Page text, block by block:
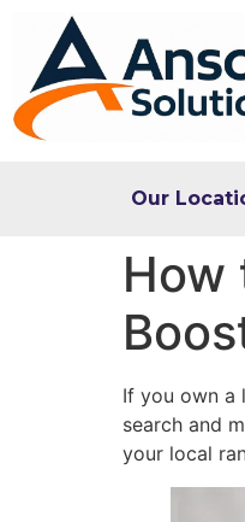
Our
How
If you own a
search and
your local